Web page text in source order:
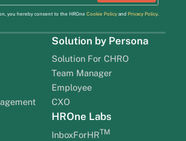
you hereby consent to the HROne Cookie Policyand Privacy Policy.
Solution by Persona
Solution For CHRO
Team Manager
Employee
CXO
HROne Labs
InboxForHRTM